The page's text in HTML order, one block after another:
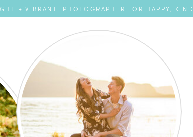
+ VIBRANT PHOTOGRAPHER FOR HAPPY,